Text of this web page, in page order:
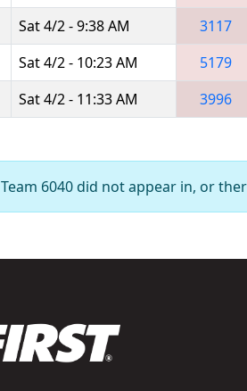
Sat 4/2 - 9:38 AM 3117
Sat 4/2 - 10:23 AM 5179
Sat 4/2 - 11:33 AM 3996
Team 6040 did not appear in, or